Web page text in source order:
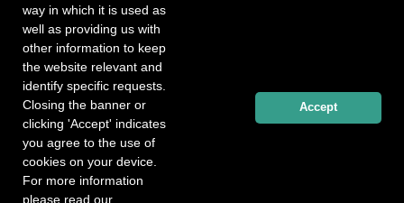
way in which it is used as
well as providing us with
other information to keep
the website relevant and
identify specific requests.
Closing the banner or
clicking 'Accept' indicates
you agree to the use of
cookies on your device.
For more information
please read our
Accept